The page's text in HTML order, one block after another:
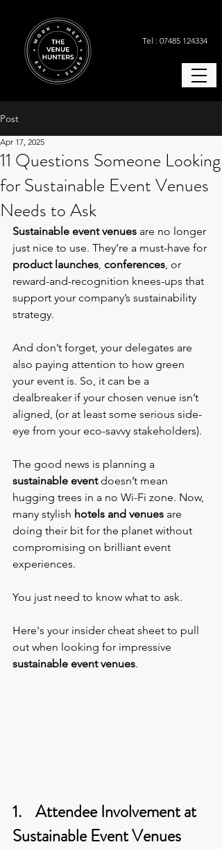
Tel : 07485 124334
Post
11 Questions Someone Looking
for Sustainable Event Venues
Needs to Ask
Apr 17, 2025
Sustainable event venues are no longer
just nice to use. They’re a must-have for
product launches, conferences, or
reward-and-recognition knees-ups that
support your company’s sustainability
strategy.
And don’t forget, your delegates are
also paying attention to how green
your event is. So, it can be a
dealbreaker if your chosen venue isn’t
aligned, (or at least some serious side-
eye from your eco-savvy stakeholders).
The good news is planning a
sustainable event doesn’t mean
hugging trees in a no Wi-Fi zone. Now,
many stylish hotels and venues are
doing their bit for the planet without
compromising on brilliant event
experiences.
You just need to know what to ask.
Here's your insider cheat sheet to pull
out when looking for impressive
sustainable event venues.
1.    Attendee Involvement at
Sustainable Event Venues